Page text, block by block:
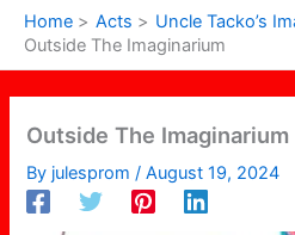
Home Acts
Uncle Tacko’s
Outside The Imaginarium
Outside The Imaginarium
By julesprom /August 19, 2024